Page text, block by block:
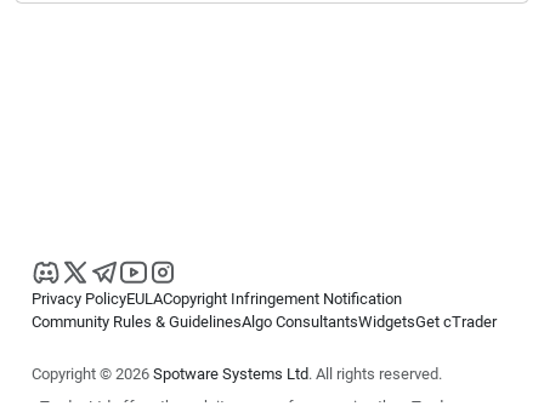
Privacy PolicyEULACopyright Infringement Notification
Community Rules & GuidelinesAlgo ConsultantsWidgetsGet cTrader
Copyright © 2026 Spotware Systems Ltd. All rights reserved.
cTrader Ltd offers through its group of companies the cTrader